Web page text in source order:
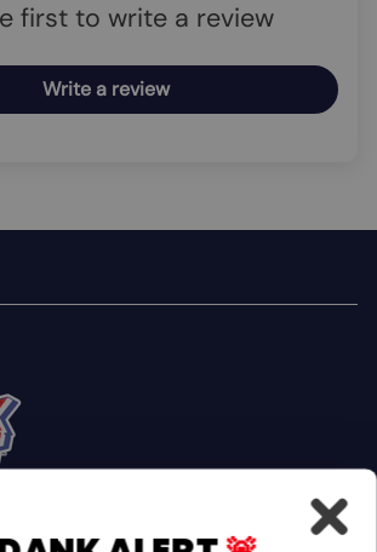
first to write a review
Write a review